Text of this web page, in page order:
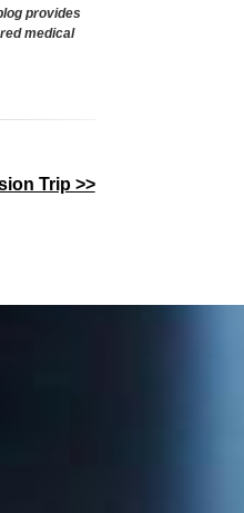
provides
medical
Trip >>